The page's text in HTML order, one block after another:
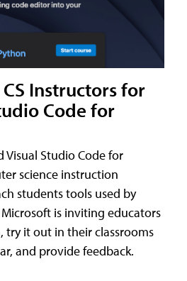
Instructors for
Code for
Visual Studio Code for
science instruction
students tools used by
is inviting educators
it out in their classrooms
and provide feedback.